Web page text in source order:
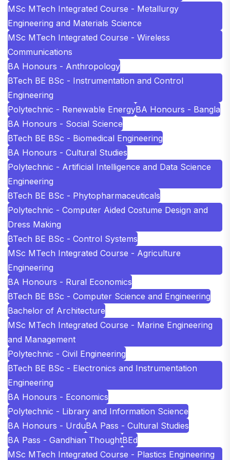
MSc MTech Integrated Course - Metallurgy
Engineering and Materials Science
MSc MTech Integrated Course - Wireless
Communications
BA Honours - Anthropology
BTech BE BSc - Instrumentation and Control
Engineering
Polytechnic - Renewable EnergyBA Honours - Bangla
BA Honours - Social Science
BTech BE BSc - Biomedical Engineering
BA Honours - Cultural Studies
Polytechnic - Artificial Intelligence and Data Science
Engineering
BTech BE BSc - Phytopharmaceuticals
Polytechnic - Computer Aided Costume Design and
Dress Making
BTech BE BSc - Control Systems
MSc MTech Integrated Course - Agriculture
Engineering
BA Honours - Rural Economics
BTech BE BSc - Computer Science and Engineering
Bachelor of Architecture
MSc MTech Integrated Course - Marine Engineering
and Management
Polytechnic - Civil Engineering
BTech BE BSc - Electronics and Instrumentation
Engineering
BA Honours - Economics
Polytechnic - Library and Information Science
BA Honours - UrduBA Pass - Cultural Studies
BA Pass - Gandhian ThoughtBEd
MSc MTech Integrated Course - Plastics Engineering